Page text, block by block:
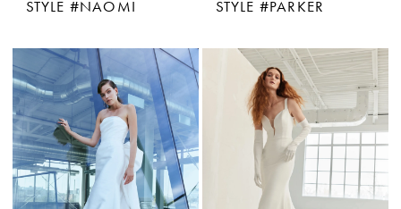
STYLE #NAOMI STYLE #PARKER